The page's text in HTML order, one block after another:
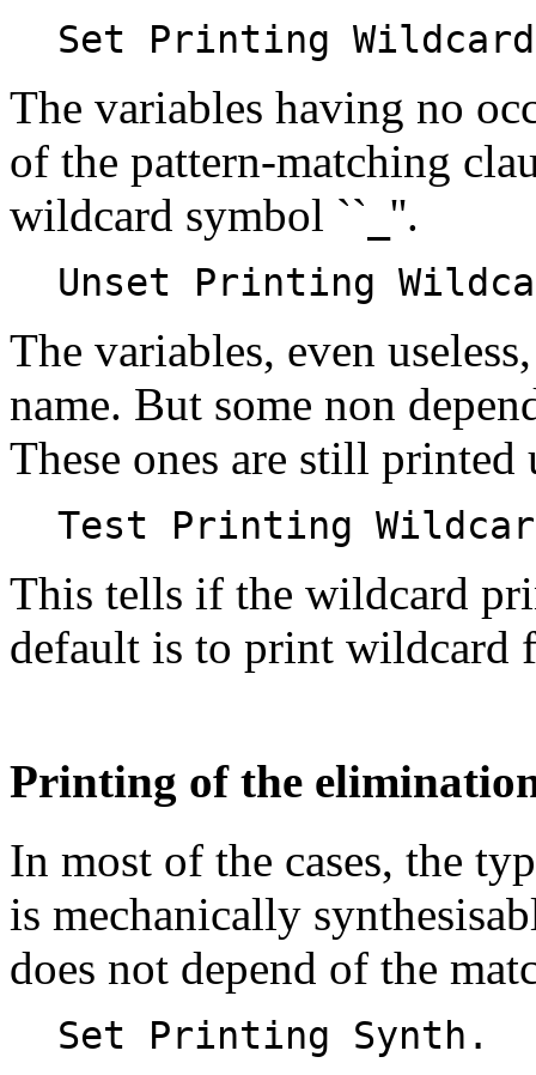
Set Printing
The variables having no
of the pattern-matching
wildcard symbol `` ''.
Unset Printing
The variables, even
name. But some non
These ones are still printed
Test Printing
This tells if the wildcard
default is to print wildcard
Printing of the
In most of the cases, the
is mechanically
does not depend of the
Set Printing Synth.